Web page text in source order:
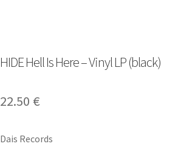
HIDE Hell Is Here – Vinyl LP (black)
22.50 €
Dais Records